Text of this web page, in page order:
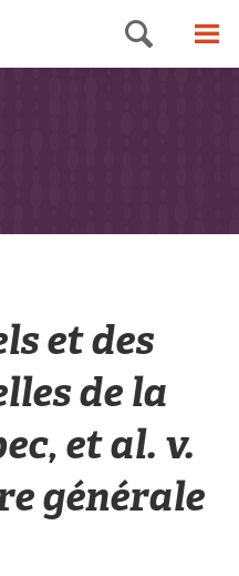
Search
et des
de la
et al. v.
générale